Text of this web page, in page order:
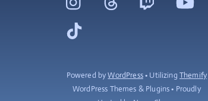
Powered byWordPress• Utilizing Themify
WordPress Themes & Plugins • Proudly